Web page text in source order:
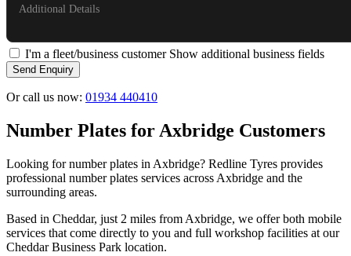
Additional Details
I'm a fleet/business customer Show additional business fields
Send Enquiry
Or call us now: 01934 440410
Number Plates for Axbridge Customers
Looking for number plates in Axbridge? Redline Tyres provides
professional number plates services across Axbridge and the
surrounding areas.
Based in Cheddar, just 2 miles from Axbridge, we offer both mobile
services that come directly to you and full workshop facilities at our
Cheddar Business Park location.